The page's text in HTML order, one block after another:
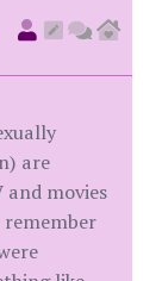
are
movies